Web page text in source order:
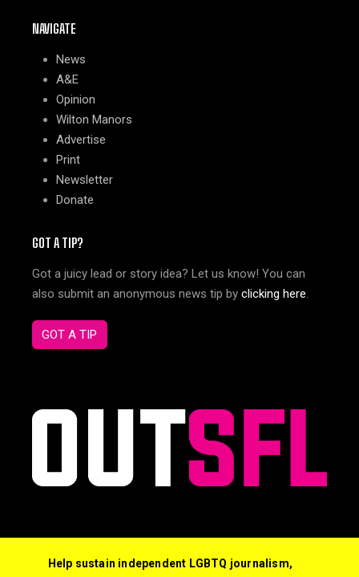
NAVIGATE
News
A&E
Opinion
Wilton Manors
Advertise
Print
Newsletter
Donate
GOT A TIP?
Got a juicy lead or story idea? Let us know! You can
also submit an anonymous news tip by clicking here.
GOT A TIP
Help sustain independent LGBTQ journalism,